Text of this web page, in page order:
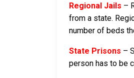
Regional Jails –
from a state.
number of beds
State Prisons –
person has to be